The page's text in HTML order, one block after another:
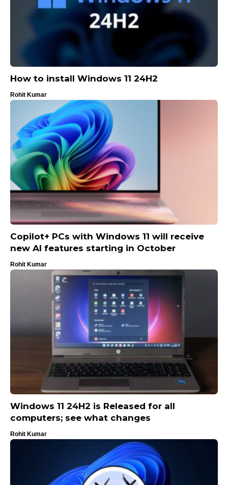
How to install Windows 11 24H2
Rohit Kumar
Copilot+ PCs with Windows 11 will receive
new AI features starting in October
Rohit Kumar
Windows 11 24H2 is Released for all
computers; see what changes
Rohit Kumar